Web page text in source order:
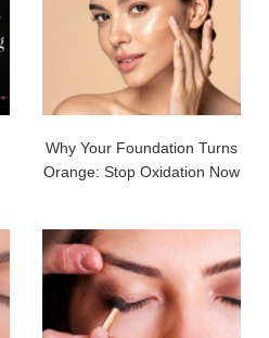
Why Your Foundation Turns
Orange: Stop Oxidation Now